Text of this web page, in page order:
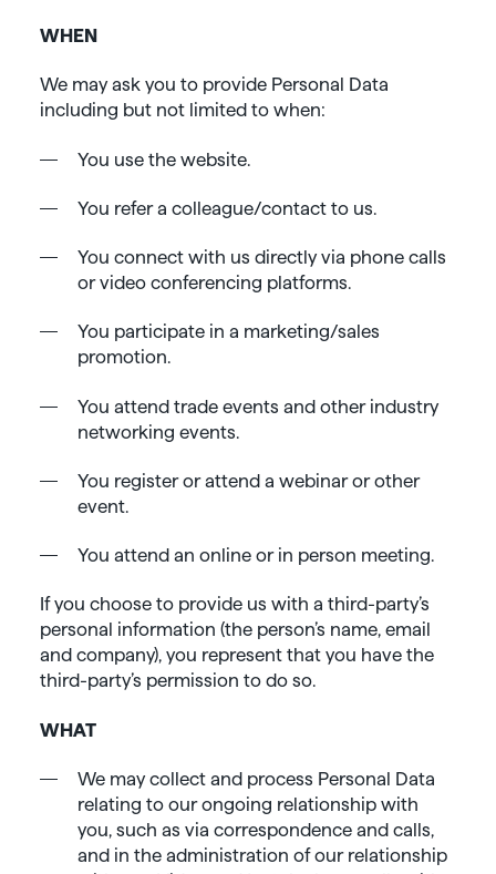
WHEN
We may ask you to provide Personal Data
including but not limited to when:
You use the website.
You refer a colleague/contact to us.
You connect with us directly via phone calls
or video conferencing platforms.
You participate in a marketing/sales
promotion.
You attend trade events and other industry
networking events.
You register or attend a webinar or other
event.
You attend an online or in person meeting.
If you choose to provide us with a third-party’s
personal information (the person’s name, email
and company), you represent that you have the
third-party’s permission to do so.
WHAT
We may collect and process Personal Data
relating to our ongoing relationship with
you, such as via correspondence and calls,
and in the administration of our relationship